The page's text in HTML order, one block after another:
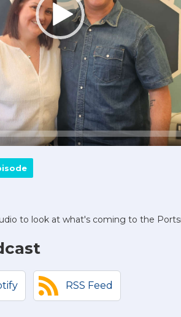
to look at what's coming to the
RSS Feed